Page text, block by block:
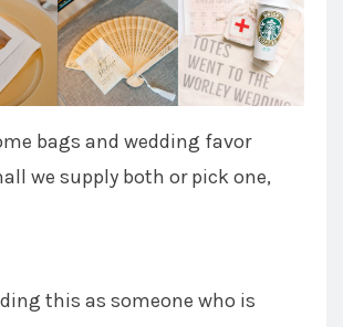
bags and wedding favor
we supply both or pick one,
this as someone who is